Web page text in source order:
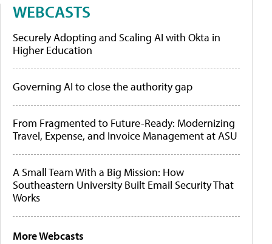
WEBCASTS
Securely Adopting and Scaling AI with Okta in
Higher Education
Governing AI to close the authority gap
From Fragmented to Future-Ready: Modernizing
Travel, Expense, and Invoice Management at ASU
A Small Team With a Big Mission: How
Southeastern University Built Email Security That
Works
More Webcasts